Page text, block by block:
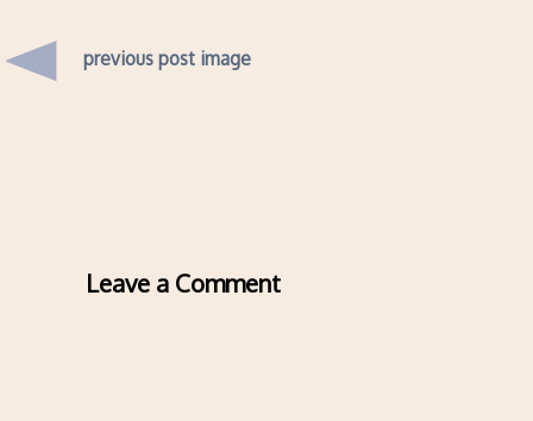
previous post image
Leave a Comment